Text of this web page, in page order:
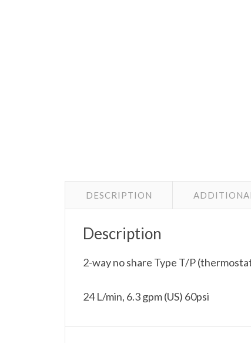
DESCRIPTION
Description
2-way no share Type T/P
24 L/min, 6.3 gpm (US) 60psi